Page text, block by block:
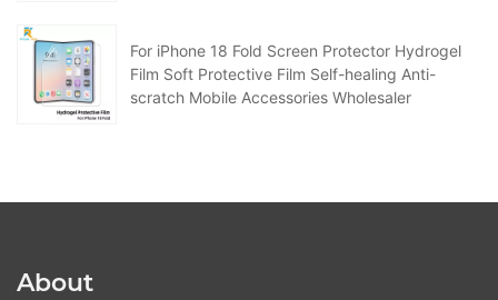
For iPhone 18 Fold Screen Protector Hydrogel
Film Soft Protective Film Self-healing Anti-
scratch Mobile Accessories Wholesaler
About